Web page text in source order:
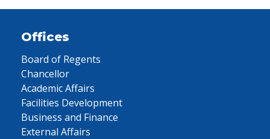
Offices
Board of Regents
Chancellor
Academic Affairs
Facilities Development
Business and Finance
External Affairs